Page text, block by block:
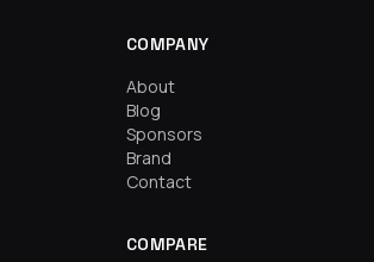
COMPANY
About
Blog
Sponsors
Brand
Contact
COMPARE